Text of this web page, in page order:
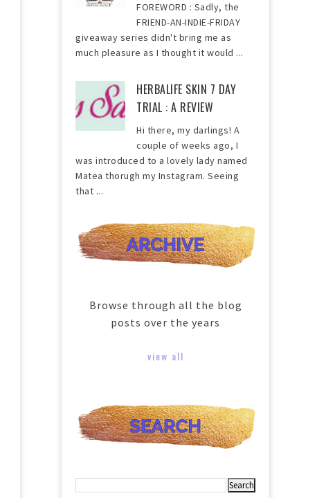
FOREWORD : Sadly, the
FRIEND-AN-INDIE-FRIDAY
giveaway series didn't bring me as
much pleasure as I thought it would ...
HERBALIFE SKIN 7 DAY
TRIAL : A REVIEW
Hi there, my darlings! A
couple of weeks ago, I
was introduced to a lovely lady named
Matea thorugh my Instagram. Seeing
that ...
Browse through all the blog
posts over the years
view all